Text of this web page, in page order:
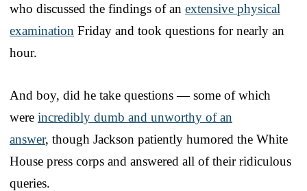
who discussed the findings of an extensive physical
examination Friday and took questions for nearly an
hour.
And boy, did he take questions — some of which
were incredibly dumb and unworthy of an
answer, though Jackson patiently humored the White
House press corps and answered all of their ridiculous
queries.